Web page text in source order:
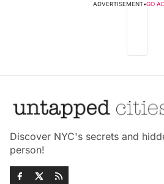
ADVERTISEMENT•GO
Discover NYC's secrets and
person!